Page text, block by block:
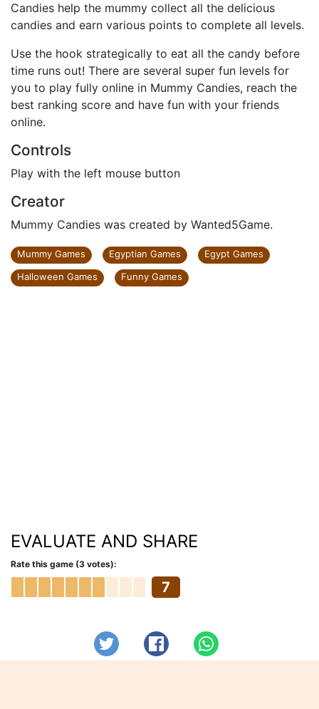
Candies help the mummy collect all the delicious
candies and earn various points to complete all levels.
Use the hook strategically to eat all the candy before
time runs out! There are several super fun levels for
you to play fully online in Mummy Candies, reach the
best ranking score and have fun with your friends
online.
Controls
Play with the left mouse button
Creator
Mummy Candies was created by Wanted5Game.
Mummy Games Egyptian Games
Egypt Games
Halloween Games
Funny Games
EVALUATE AND SHARE
Rate this game (3 votes):
7